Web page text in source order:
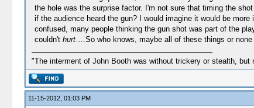
the hole was the surprise factor. I'm not sure that timing the
if the audience heard the gun? I would imagine it would be
confused, many people thinking the gun shot was part of the
couldn't hurt….So who knows, maybe all of these things or
"The interment of John Booth was without trickery or stealth,
11-15-2012, 01:03 PM